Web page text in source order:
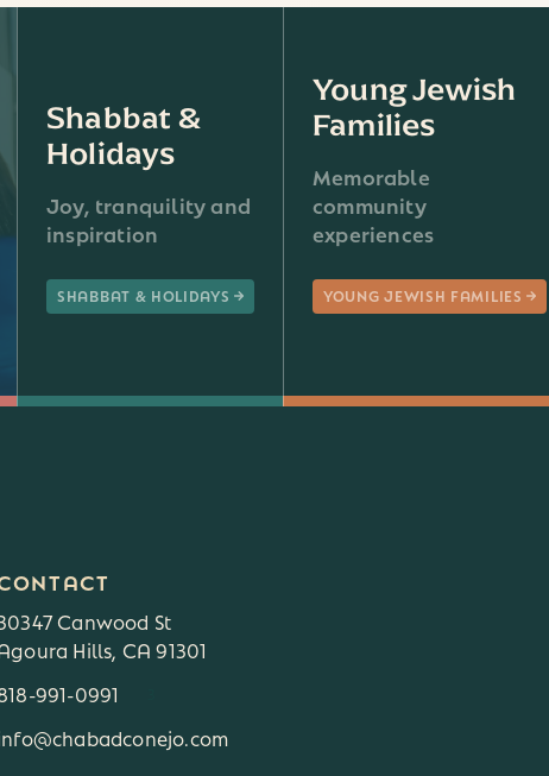
Shabbat &
Holidays
Joy, tranquility and
inspiration
SHABBAT & HOLIDAYS
Young Jewish
Families
Memorable
community
experiences
YOUNG JEWISH FAMILIES
Canwood St
Hills, CA 91301
991-0991